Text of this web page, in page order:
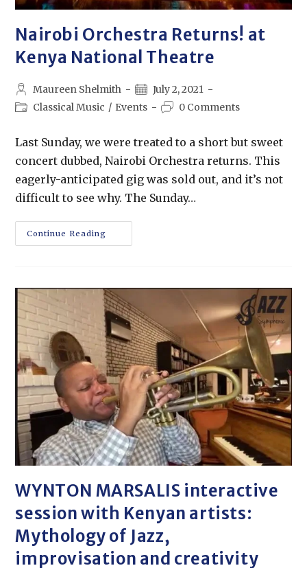
Nairobi Orchestra Returns! at
Kenya National Theatre
Maureen Shelmith
July 2, 2021
Classical Music / Events 0 Comments
Last Sunday, we were treated to a short but sweet
concert dubbed, Nairobi Orchestra returns. This
eagerly-anticipated gig was sold out, and it’s not
difficult to see why. The Sunday…
Continue Reading
WYNTON MARSALIS interactive
session with Kenyan artists:
Mythology of Jazz,
improvisation and creativity